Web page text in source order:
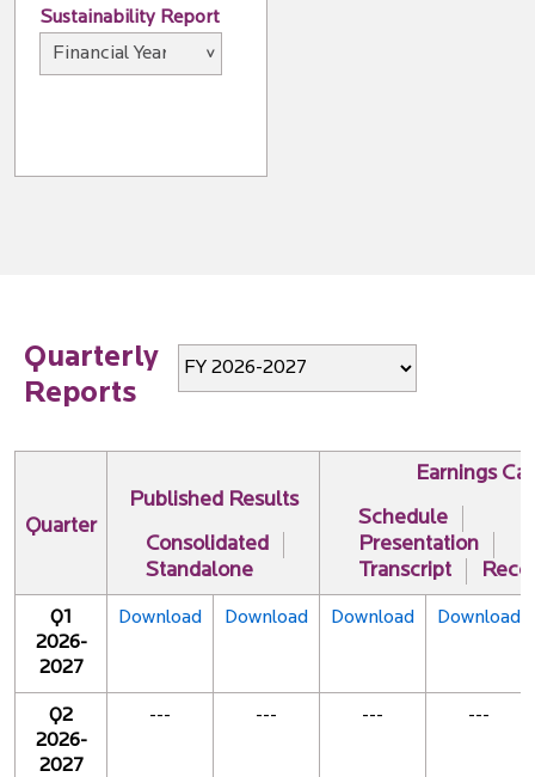
Sustainability Report
Quarterly
Reports
Quarter
Published Results
Consolidated
Standalone
Earnings
Schedule
Presentation
Transcript
Q1
2026-
2027
Download Download Download Download
Q2
2026-
2027
--- --- --- ---